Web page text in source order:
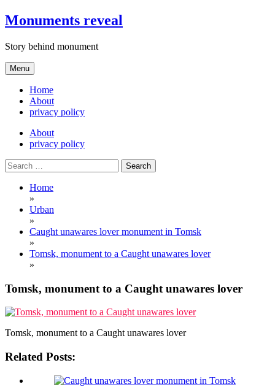
Skip
to
Monuments reveal
Story behind monument
Menu
Home
About
privacy policy
About
privacy policy
Search
for:
Home
»
Urban
»
Caught unawares lover monument in Tomsk
»
Tomsk, monument to a Caught unawares lover
»
Tomsk, monument to a Caught unawares lover
Tomsk, monument to a Caught unawares lover
Related Posts: